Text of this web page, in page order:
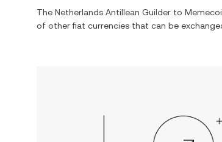
The Netherlands Antillean Guilder to
of other fiat currencies that can be